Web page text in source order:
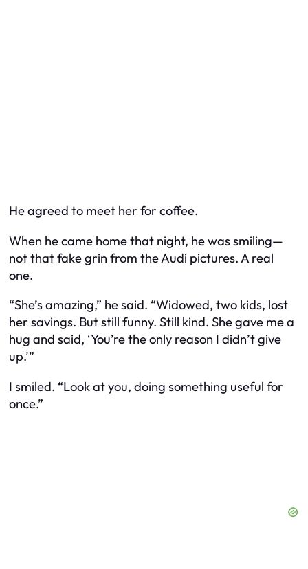
He agreed to meet her for coffee.
When he came home that night, he was smiling—
not that fake grin from the Audi pictures. A real
one.
“She’s amazing,” he said. “Widowed, two kids, lost
her savings. But still funny. Still kind. She gave me a
hug and said, ‘You’re the only reason I didn’t give
up.’”
I smiled. “Look at you, doing something useful for
once.”